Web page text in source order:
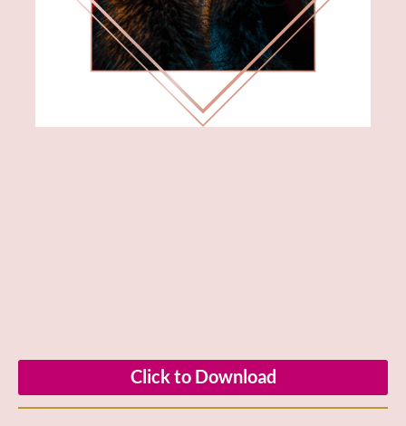
Click to Download